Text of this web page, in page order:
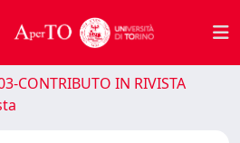
CONTRIBUTO IN RIVISTA